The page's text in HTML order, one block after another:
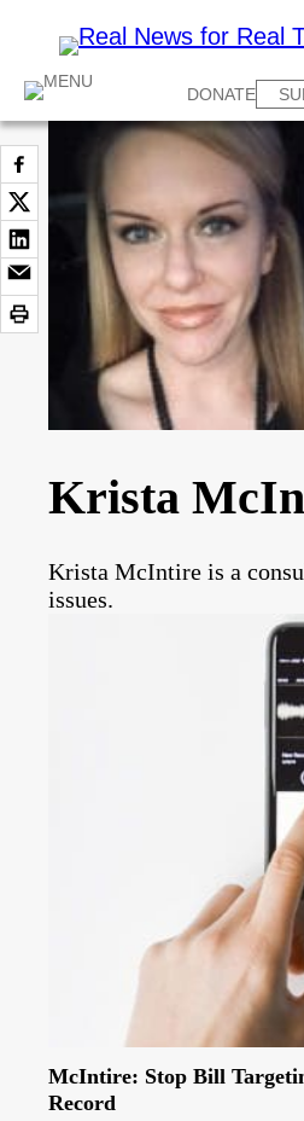
DONATE
Krista
Krista McIntire is a
issues.
McIntire: Stop Bill
Record